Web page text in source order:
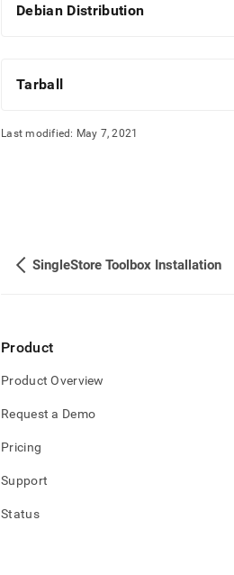
Debian Distribution
Tarball
Last modified: May 7, 2021
SingleStore Toolbox Installation
Product
Product Overview
Request a Demo
Pricing
Support
Status